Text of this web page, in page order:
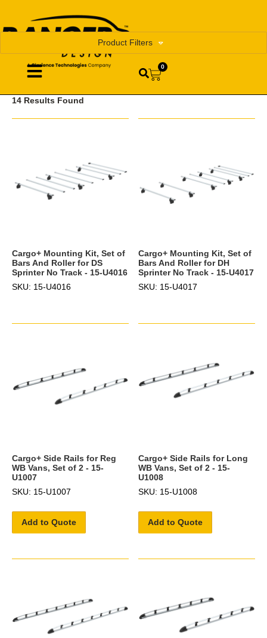
0
Product Filters
14 Results Found
Cargo+ Mounting Kit, Set of
Bars And Roller for DS
Sprinter No Track - 15-U4016
SKU: 15-U4016
Cargo+ Mounting Kit, Set of
Bars And Roller for DH
Sprinter No Track - 15-U4017
SKU: 15-U4017
Cargo+ Side Rails for Reg
WB Vans, Set of 2 - 15-
U1007
SKU: 15-U1007
Add to Quote
Cargo+ Side Rails for Long
WB Vans, Set of 2 - 15-
U1008
SKU: 15-U1008
Add to Quote